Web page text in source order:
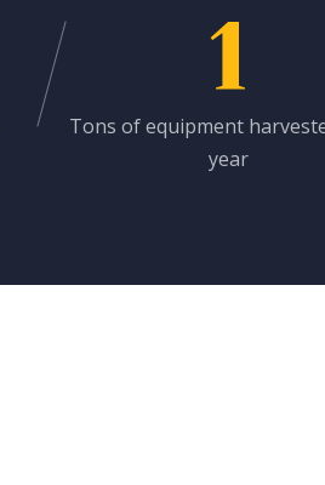
1
Tons of equipment
year